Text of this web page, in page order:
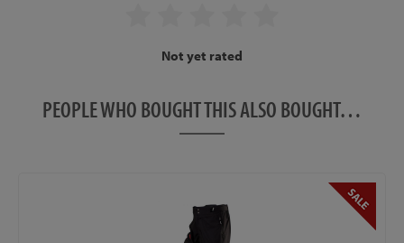
Not yet rated
PEOPLE WHO BOUGHT THIS ALSO BOUGHT…